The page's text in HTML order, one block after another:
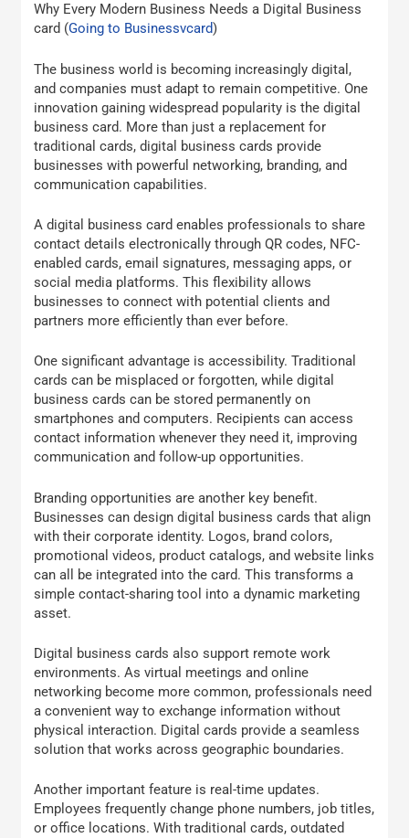
Why Every Modern Business Needs a Digital Business
card (Going to Businessvcard)
The business world is becoming increasingly digital,
and companies must adapt to remain competitive. One
innovation gaining widespread popularity is the digital
business card. More than just a replacement for
traditional cards, digital business cards provide
businesses with powerful networking, branding, and
communication capabilities.
A digital business card enables professionals to share
contact details electronically through QR codes, NFC-
enabled cards, email signatures, messaging apps, or
social media platforms. This flexibility allows
businesses to connect with potential clients and
partners more efficiently than ever before.
One significant advantage is accessibility. Traditional
cards can be misplaced or forgotten, while digital
business cards can be stored permanently on
smartphones and computers. Recipients can access
contact information whenever they need it, improving
communication and follow-up opportunities.
Branding opportunities are another key benefit.
Businesses can design digital business cards that align
with their corporate identity. Logos, brand colors,
promotional videos, product catalogs, and website links
can all be integrated into the card. This transforms a
simple contact-sharing tool into a dynamic marketing
asset.
Digital business cards also support remote work
environments. As virtual meetings and online
networking become more common, professionals need
a convenient way to exchange information without
physical interaction. Digital cards provide a seamless
solution that works across geographic boundaries.
Another important feature is real-time updates.
Employees frequently change phone numbers, job titles,
or office locations. With traditional cards, outdated